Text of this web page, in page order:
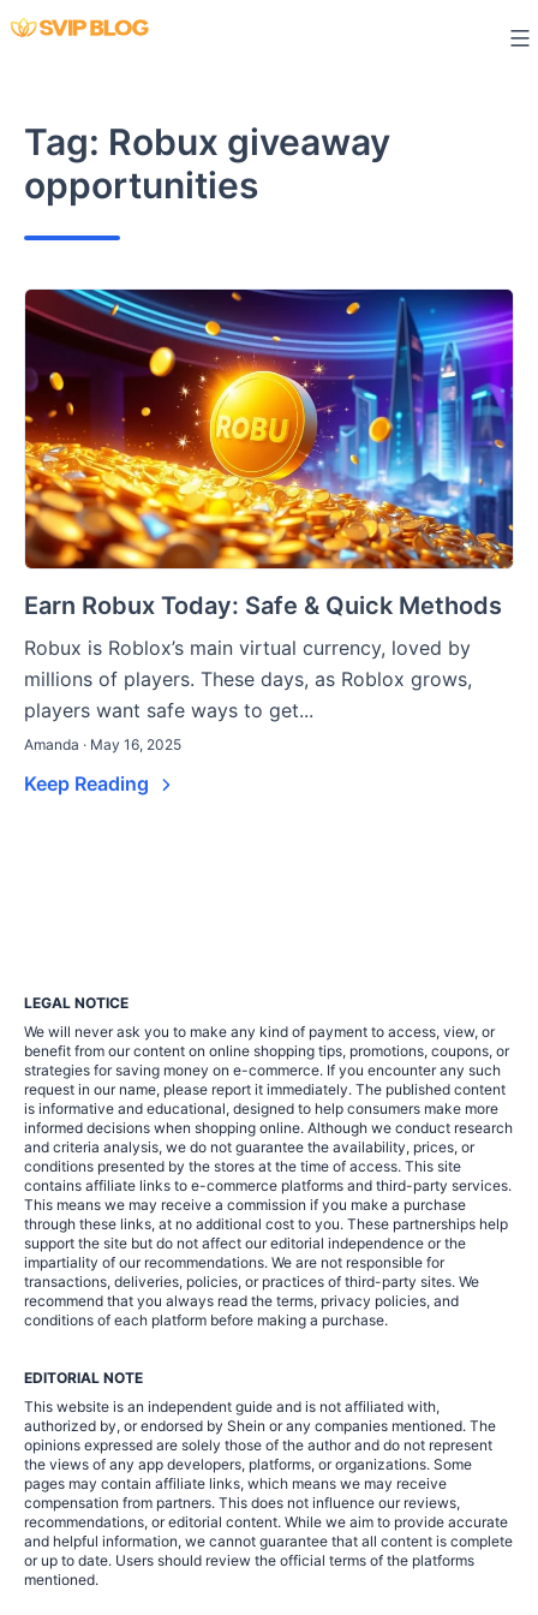
Skip
Tag: Robux giveaway
opportunities
Earn Robux Today: Safe & Quick Methods
Robux is Roblox’s main virtual currency, loved by
millions of players. These days, as Roblox grows,
players want safe ways to get...
Amanda · May 16, 2025
Keep Reading
LEGAL NOTICE
We will never ask you to make any kind of payment to access, view, or
benefit from our content on online shopping tips, promotions, coupons, or
strategies for saving money on e-commerce. If you encounter any such
request in our name, please report it immediately. The published content
is informative and educational, designed to help consumers make more
informed decisions when shopping online. Although we conduct research
and criteria analysis, we do not guarantee the availability, prices, or
conditions presented by the stores at the time of access. This site
contains affiliate links to e-commerce platforms and third-party services.
This means we may receive a commission if you make a purchase
through these links, at no additional cost to you. These partnerships help
support the site but do not affect our editorial independence or the
impartiality of our recommendations. We are not responsible for
transactions, deliveries, policies, or practices of third-party sites. We
recommend that you always read the terms, privacy policies, and
conditions of each platform before making a purchase.
EDITORIAL NOTE
This website is an independent guide and is not affiliated with,
authorized by, or endorsed by Shein or any companies mentioned. The
opinions expressed are solely those of the author and do not represent
the views of any app developers, platforms, or organizations. Some
pages may contain affiliate links, which means we may receive
compensation from partners. This does not influence our reviews,
recommendations, or editorial content. While we aim to provide accurate
and helpful information, we cannot guarantee that all content is complete
or up to date. Users should review the official terms of the platforms
mentioned.